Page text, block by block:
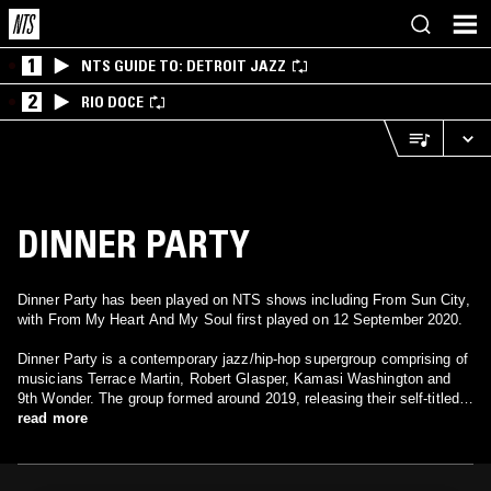
1 NTS GUIDE TO: DETROIT JAZZ
2 RIO DOCE
DINNER PARTY
Dinner Party has been played on NTS shows including From Sun City,
with From My Heart And My Soul first played on 12 September 2020.
Dinner Party is a contemporary jazz/hip-hop supergroup comprising of
musicians Terrace Martin, Robert Glasper, Kamasi Washington and
9th Wonder. The group formed around 2019, releasing their self-titled
debut album Dinner Party in July 2020, with Phoelix being the sole
read more